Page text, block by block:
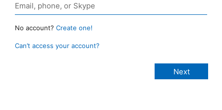
No account? Create one!
Can’t access your account?